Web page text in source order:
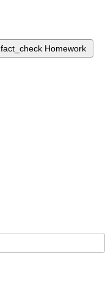
fact_check Homework